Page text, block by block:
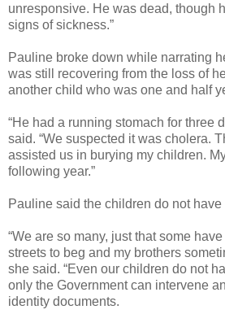
unresponsive. He was dead, though
signs of sickness.”
Pauline broke down while narrating
was still recovering from the loss of
another child who was one and half
“He had a running stomach for three
said. “We suspected it was cholera.
assisted us in burying my children.
following year.”
Pauline said the children do not have
“We are so many, just that some
streets to beg and my brothers
she said. “Even our children do not
only the Government can intervene
identity documents.